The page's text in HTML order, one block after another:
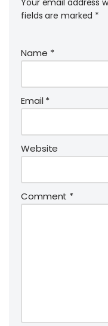
Your email address
fields are marked *
Name *
Email*
Website
Comment *